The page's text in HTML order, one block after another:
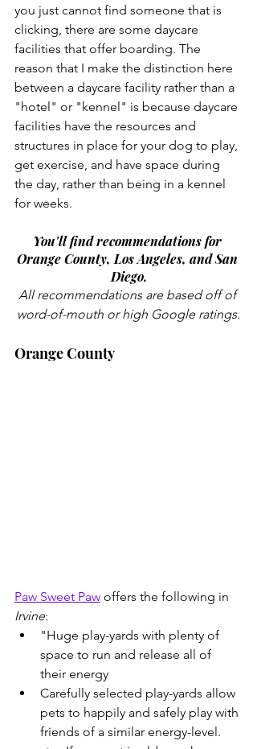
you just cannot find someone that is
clicking, there are some daycare
facilities that offer boarding. The
reason that I make the distinction here
between a daycare facility rather than a
"hotel" or "kennel" is because daycare
facilities have the resources and
structures in place for your dog to play,
get exercise, and have space during
the day, rather than being in a kennel
for weeks.
You'll find recommendations for
Orange County, Los Angeles, and San
Diego.
All recommendations are based off of
word-of-mouth or high Google ratings.
Orange County
Paw Sweet Paw offers the following in
Irvine:
"Huge play-yards with plenty of
space to run and release all of
their energy
Carefully selected play-yards allow
pets to happily and safely play with
friends of a similar energy-level.